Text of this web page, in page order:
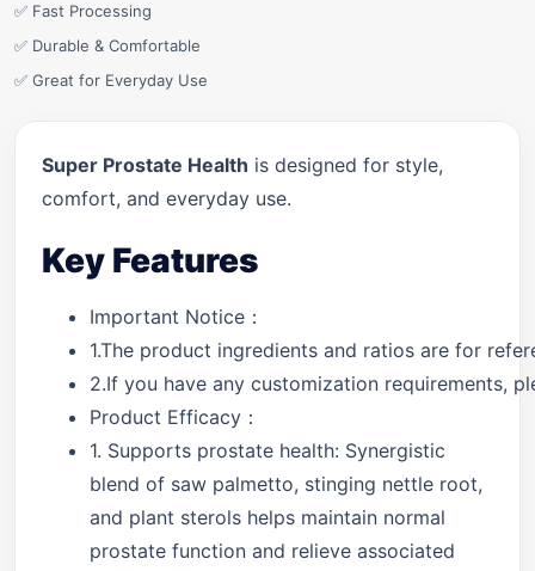
✅ Fast Processing
✅ Durable & Comfortable
✅ Great for Everyday Use
Super Prostate Health is designed for style,
comfort, and everyday use.
Key Features
Important Notice：
1.The product ingredients and ratios are for
2.If you have any customization requirements,
Product Efficacy：
1. Supports prostate health: Synergistic
blend of saw palmetto, stinging nettle root,
and plant sterols helps maintain normal
prostate function and relieve associated